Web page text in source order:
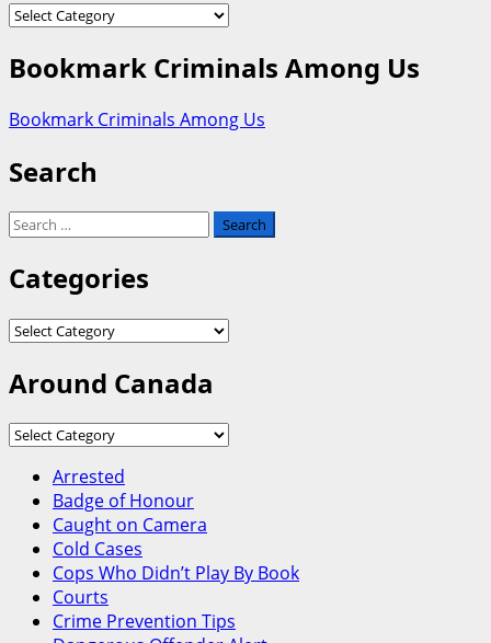
Categories
Bookmark Criminals Among Us
Bookmark Criminals Among Us
Search
Search
Categories
Categories
Around Canada
Around
Arrested
Badge of Honour
Caught on Camera
Cold Cases
Cops Who Didn’t Play By Book
Courts
Crime Prevention Tips